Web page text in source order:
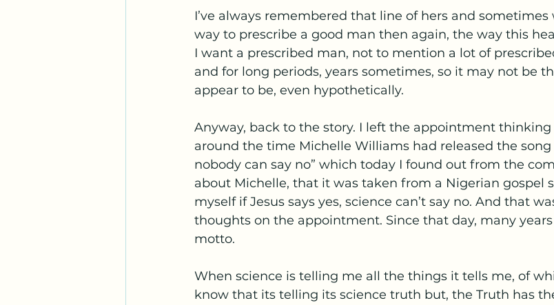
I’ve always remembered that line of hers and sometimes
way to prescribe a good man then again, the way this
I want a prescribed man, not to mention a lot of
and for long periods, years sometimes, so it may not be
appear to be, even hypothetically.
Anyway, back to the story. I left the appointment thinking
around the time Michelle Williams had released the song
nobody can say no” which today I found out from the
about Michelle, that it was taken from a Nigerian gospel
myself if Jesus says yes, science can’t say no. And that
thoughts on the appointment. Since that day, many
motto.
When science is telling me all the things it tells me, of
know that its telling its science truth but, the Truth has